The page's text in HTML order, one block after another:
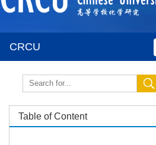
CRCU
Table of Content